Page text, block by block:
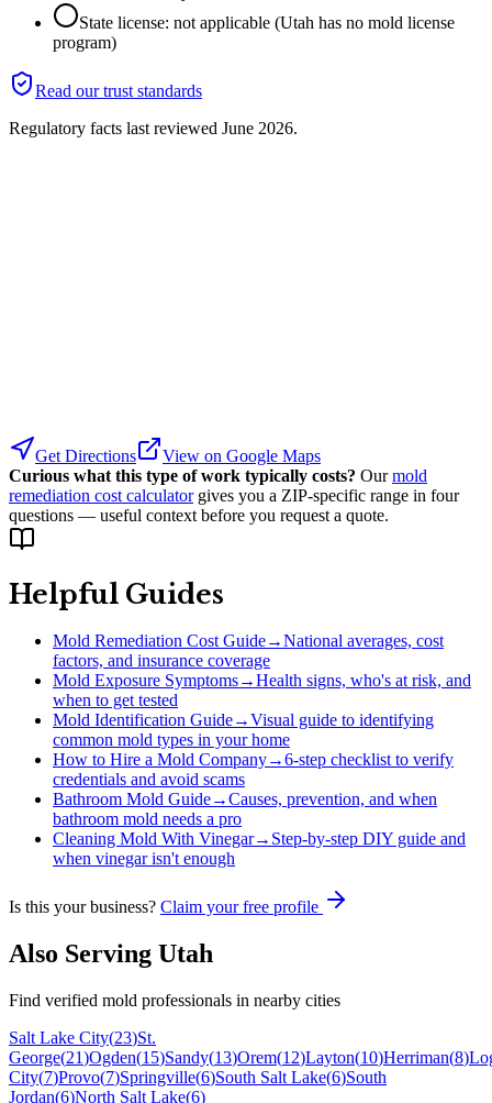
State license: not applicable (Utah has no mold license
program)
Read our trust standards
Regulatory facts last reviewed June 2026.
Get Directions
View on Google Maps
Curious what this type of work typically costs? Our mold
remediation cost calculator gives you a ZIP-specific range in four
questions — useful context before you request a quote.
Helpful Guides
Mold Remediation Cost Guide→National averages, cost
factors, and insurance coverage
Mold Exposure Symptoms→Health signs, who's at risk, and
when to get tested
Mold Identification Guide→Visual guide to identifying
common mold types in your home
How to Hire a Mold Company→6-step checklist to verify
credentials and avoid scams
Bathroom Mold Guide→Causes, prevention, and when
bathroom mold needs a pro
Cleaning Mold With Vinegar→ Step-by-step DIY guide and
when vinegar isn't enough
Is this your business? Claim your free profile
Also Serving Utah
Find verified mold professionals in nearby cities
Salt Lake City(23)St.
George(21)Ogden(15)Sandy(13)Orem(12)Layton(10)Herriman(8)
City(7)Provo(7)Springville(6)South Salt Lake(6)South
Jordan(6)North Salt Lake(6)